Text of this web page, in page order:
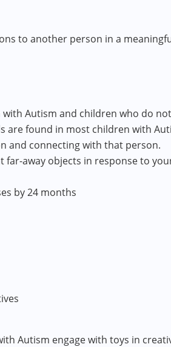
to another person in a
Autism and children who do
found in most children with
and connecting with that person.
far-away objects in response to
by 24 months
Autism engage with toys in